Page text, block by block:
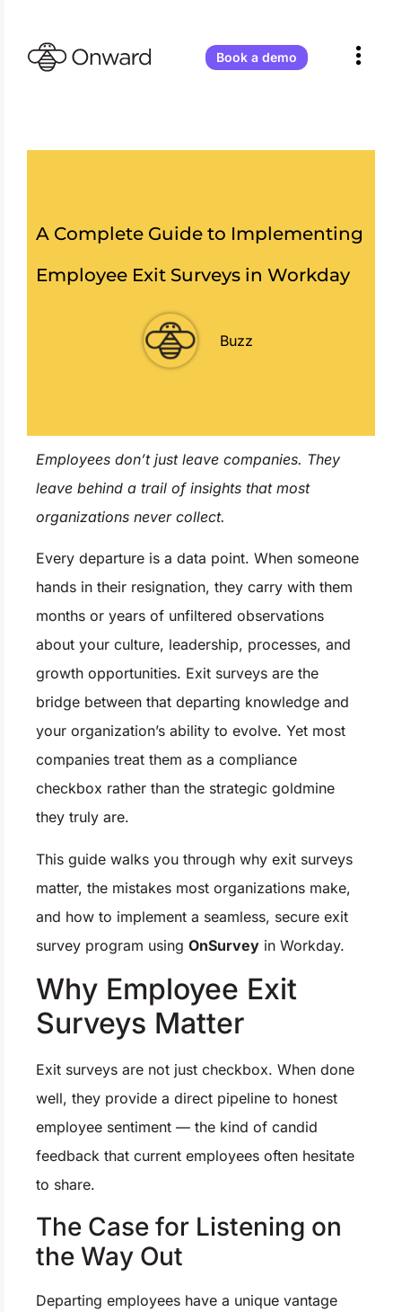
Atlassian
Partner
Teamwork
Book a demo
A Complete Guide to Implementing
Employee Exit Surveys in Workday
Buzz
Employees don’t just leave companies. They
leave behind a trail of insights that most
organizations never collect.
Every departure is a data point. When someone
hands in their resignation, they carry with them
months or years of unfiltered observations
about your culture, leadership, processes, and
growth opportunities. Exit surveys are the
bridge between that departing knowledge and
your organization’s ability to evolve. Yet most
companies treat them as a compliance
checkbox rather than the strategic goldmine
they truly are.
This guide walks you through why exit surveys
matter, the mistakes most organizations make,
and how to implement a seamless, secure exit
survey program using OnSurvey in Workday.
Why Employee Exit
Surveys Matter
Exit surveys are not just checkbox. When done
well, they provide a direct pipeline to honest
employee sentiment — the kind of candid
feedback that current employees often hesitate
to share.
The Case for Listening on
the Way Out
Departing employees have a unique vantage